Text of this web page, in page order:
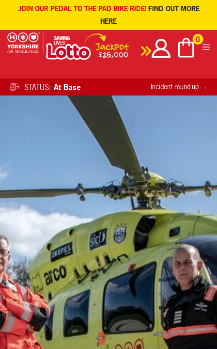
JOIN OUR PEDAL TO THE PAD BIKE RIDE! FIND OUT MORE
HERE
Skip
0
STATUS: At Base Incident round-up →